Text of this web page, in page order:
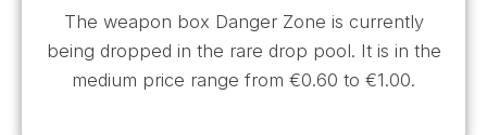
The weapon box Danger Zone is currently
being dropped in the rare drop pool. It is in the
medium price range from €0.60 to €1.00.